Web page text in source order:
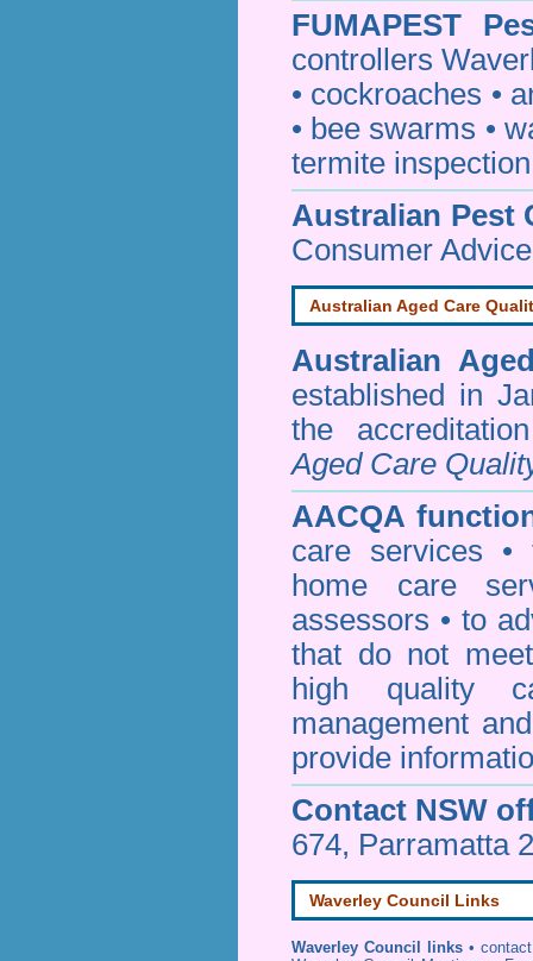
FUMAPEST
controllers
• cockroaches •
• bee swarms •
termite
Australian Pest
Consumer
Australian Aged Care
Australian
established in
the
Aged Care
AACQA
care services
home care
assessors • to
that do not
high quality
management
provide
Contact NSW
674, Parramatta
Waverley Council Links
Waverley Council links •